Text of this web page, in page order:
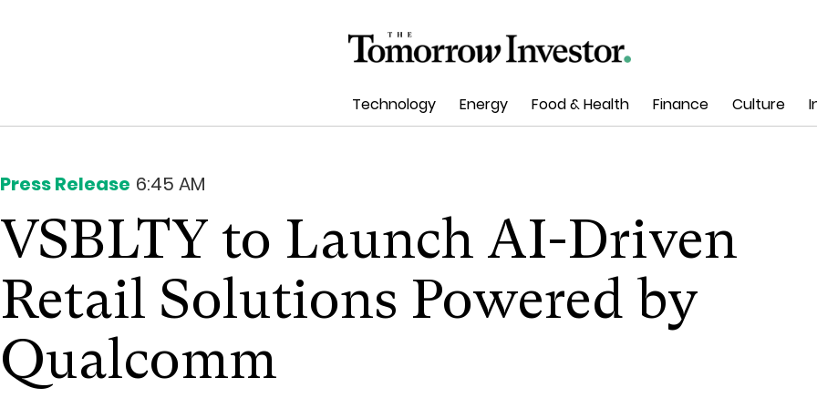
Technology Energy Food & Health Finance Culture
Press Release 6:45 AM
VSBLTY to Launch AI-Driven
Retail Solutions Powered by
Qualcomm